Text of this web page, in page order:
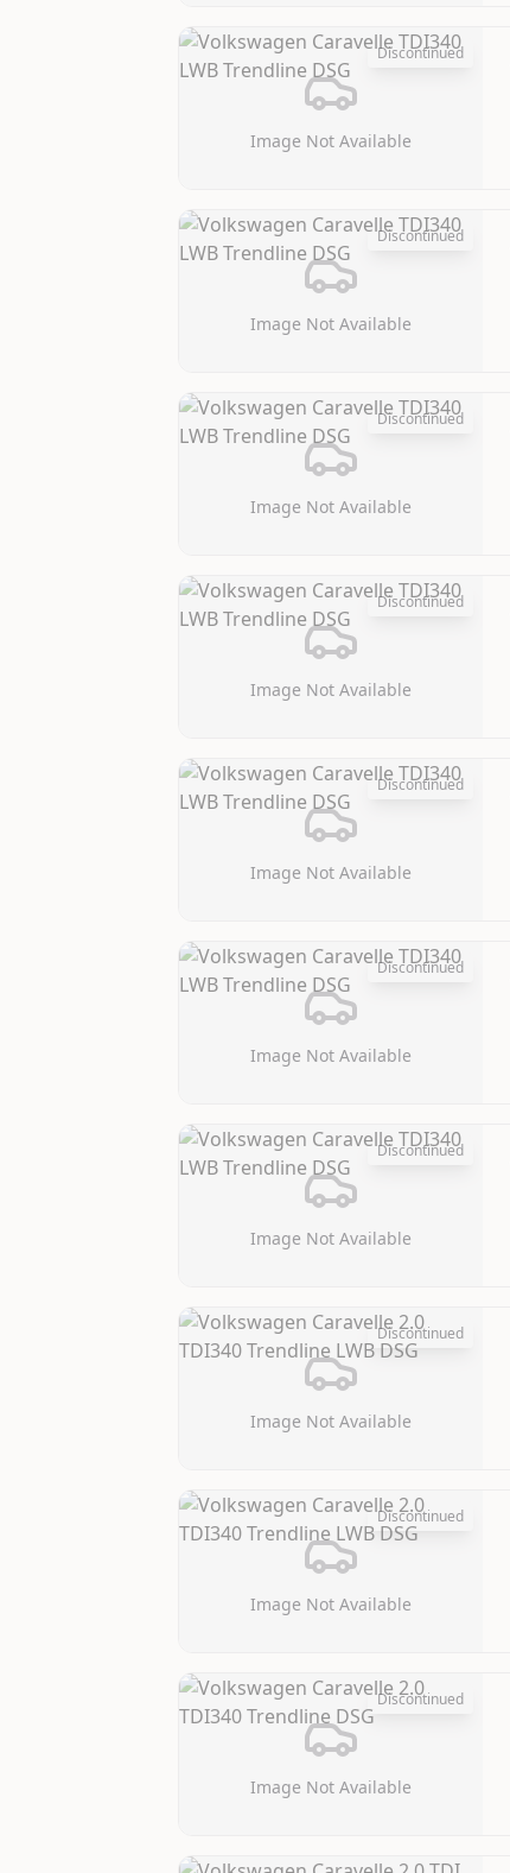
Image Not Available
Discontinued
Image Not Available
Discontinued
Image Not Available
Discontinued
Image Not Available
Discontinued
Image Not Available
Discontinued
Image Not Available
Discontinued
Image Not Available
Discontinued
Image Not Available
Discontinued
Image Not Available
Discontinued
Image Not Available
Discontinued